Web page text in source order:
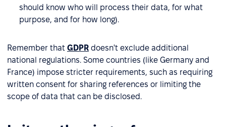
should know who will process their data, for what
purpose, and for how long).
Remember that GDPR doesn't exclude additional
national regulations. Some countries (like Germany and
France) impose stricter requirements, such as requiring
written consent for sharing references or limiting the
scope of data that can be disclosed.